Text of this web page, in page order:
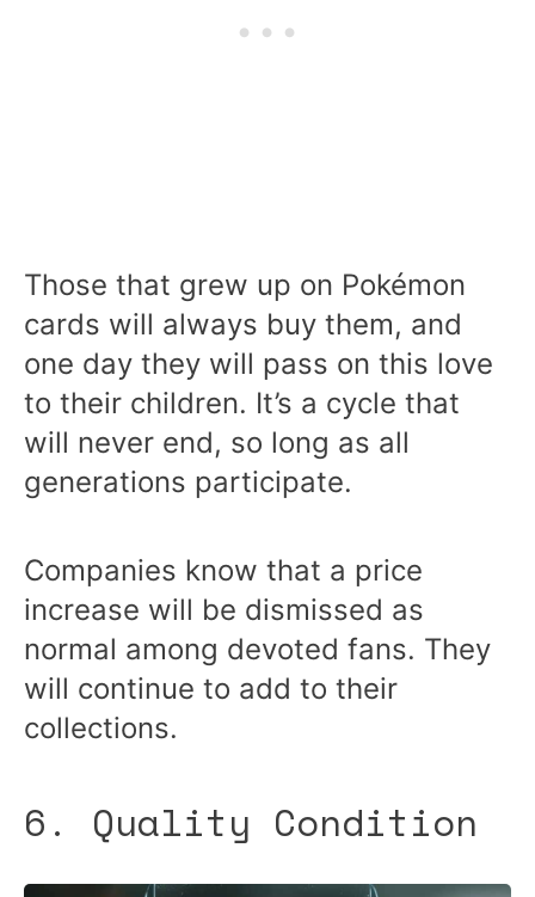
Those that grew up on Pokémon
cards will always buy them, and
one day they will pass on this love
to their children. It’s a cycle that
will never end, so long as all
generations participate.
Companies know that a price
increase will be dismissed as
normal among devoted fans. They
will continue to add to their
collections.
6. Quality Condition